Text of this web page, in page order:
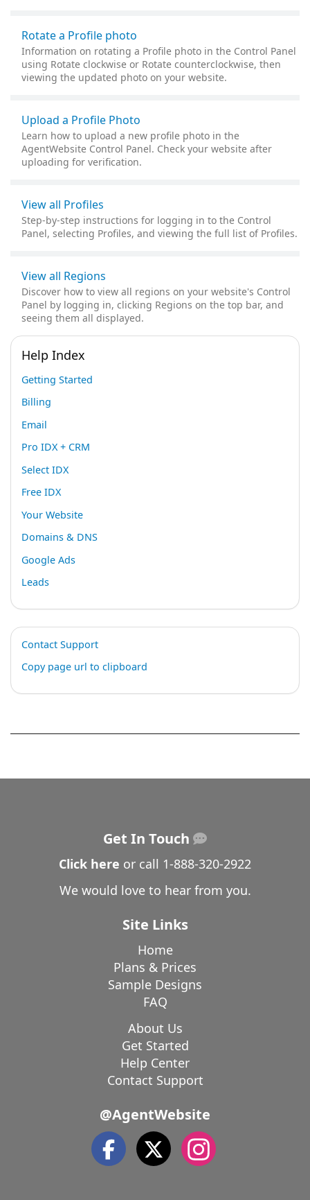
Rotate a Profile photo
Information on rotating a Profile photo in the Control Panel
using Rotate clockwise or Rotate counterclockwise, then
viewing the updated photo on your website.
Upload a Profile Photo
Learn how to upload a new profile photo in the
AgentWebsite Control Panel. Check your website after
uploading for verification.
View all Profiles
Step-by-step instructions for logging in to the Control
Panel, selecting Profiles, and viewing the full list of Profiles.
View all Regions
Discover how to view all regions on your website's Control
Panel by logging in, clicking Regions on the top bar, and
seeing them all displayed.
Help Index
Getting Started
Billing
Email
Pro IDX + CRM
Select IDX
Free IDX
Your Website
Domains & DNS
Google Ads
Leads
Contact Support
Copy page url to clipboard
Get In Touch
Click here or call 1-888-320-2922
We would love to hear from you.
Site Links
Home
Plans & Prices
Sample Designs
FAQ
About Us
Get Started
Help Center
Contact Support
@AgentWebsite